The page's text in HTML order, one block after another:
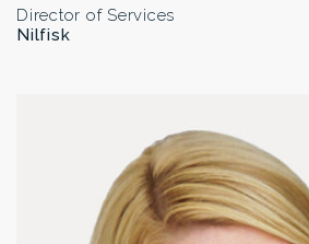
Director of Services
Nilfisk